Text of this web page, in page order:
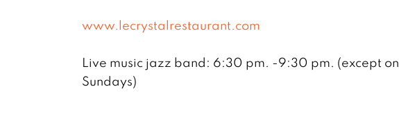
www.lecrystalrestaurant.com
Live music jazz band: 6:30 pm. -9:30 pm. (except on
Sundays)